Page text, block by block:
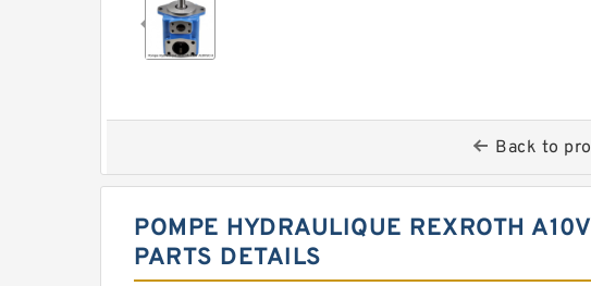
Back to
POMPE HYDRAULIQUE REXROTH
PARTS DETAILS